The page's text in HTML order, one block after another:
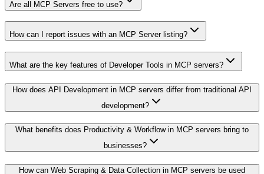
Are all MCP Servers free to use?
How can I report issues with an MCP Server listing?
What are the key features of Developer Tools in MCP servers?
How does API Development in MCP servers differ from traditional API
development?
What benefits does Productivity & Workflow in MCP servers bring to
businesses?
How can Web Scraping & Data Collection in MCP servers be used